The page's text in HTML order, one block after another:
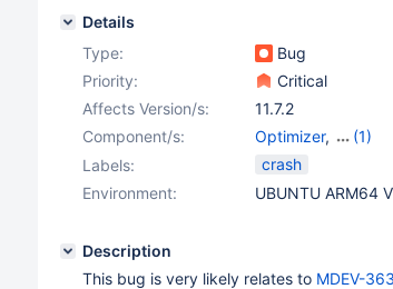
Details
Type:
Bug
Priority:
Critical
Affects Version/s:
11.7.2
Component/s: Optimizer,
(1)
Optimizer - Window
Labels:
crash
Environment:
UBUNTU ARM64
Description
This bug is very likely relates to MDEV-